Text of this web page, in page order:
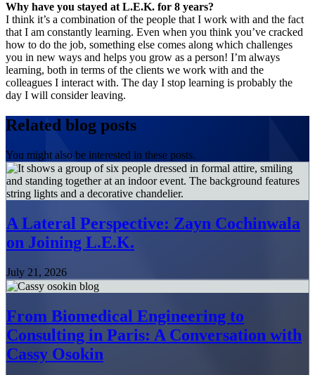
Why have you stayed at L.E.K. for 8 years?
I think it’s a combination of the people that I work with and the fact
that I am constantly learning. Even when you think you’ve cracked
how to do the job, something else comes along which challenges
you in new ways and helps you grow as a person! I’m always
learning, both in terms of the clients we work with and the
colleagues I interact with. The day I stop learning is probably the
day I will consider leaving.
Related blog posts
You might also be interested in these posts.
A Lateral Perspective: Zayn Cochinwala
on Joining L.E.K.
July 21, 2026
From Biomedical Engineering to
Consulting in Paris: A Conversation with
Cassy Osokin